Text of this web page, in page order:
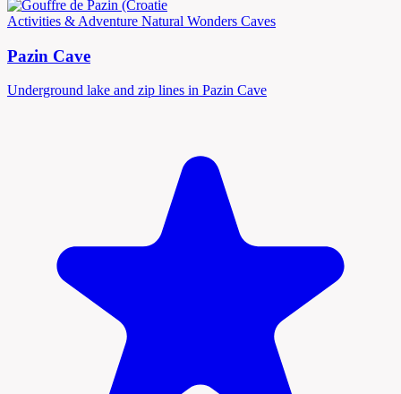
Activities & Adventure Natural Wonders Caves
Pazin Cave
Underground lake and zip lines in Pazin Cave